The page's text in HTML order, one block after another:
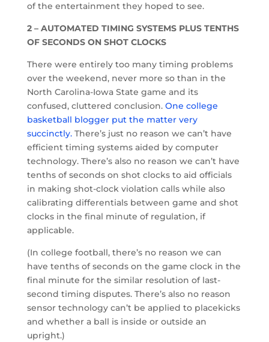
of the entertainment they hoped to see.
2 – AUTOMATED TIMING SYSTEMS PLUS TENTHS
OF SECONDS ON SHOT CLOCKS
There were entirely too many timing problems
over the weekend, never more so than in the
North Carolina-Iowa State game and its
confused, cluttered conclusion. One college
basketball blogger put the matter very
succinctly. There’s just no reason we can’t have
efficient timing systems aided by computer
technology. There’s also no reason we can’t have
tenths of seconds on shot clocks to aid officials
in making shot-clock violation calls while also
calibrating differentials between game and shot
clocks in the final minute of regulation, if
applicable.
(In college football, there’s no reason we can
have tenths of seconds on the game clock in the
final minute for the similar resolution of last-
second timing disputes. There’s also no reason
sensor technology can’t be applied to placekicks
and whether a ball is inside or outside an
upright.)